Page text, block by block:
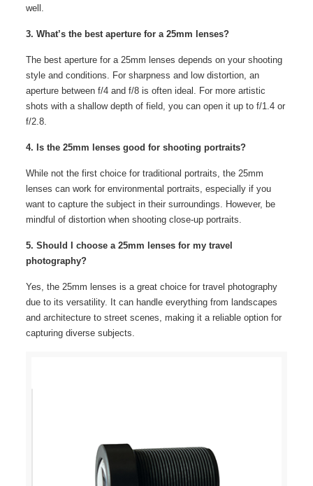
well.
3. What’s the best aperture for a 25mm lenses?
The best aperture for a 25mm lenses depends on your shooting
style and conditions. For sharpness and low distortion, an
aperture between f/4 and f/8 is often ideal. For more artistic
shots with a shallow depth of field, you can open it up to f/1.4 or
f/2.8.
4. Is the 25mm lenses good for shooting portraits?
While not the first choice for traditional portraits, the 25mm
lenses can work for environmental portraits, especially if you
want to capture the subject in their surroundings. However, be
mindful of distortion when shooting close-up portraits.
5. Should I choose a 25mm lenses for my travel
photography?
Yes, the 25mm lenses is a great choice for travel photography
due to its versatility. It can handle everything from landscapes
and architecture to street scenes, making it a reliable option for
capturing diverse subjects.